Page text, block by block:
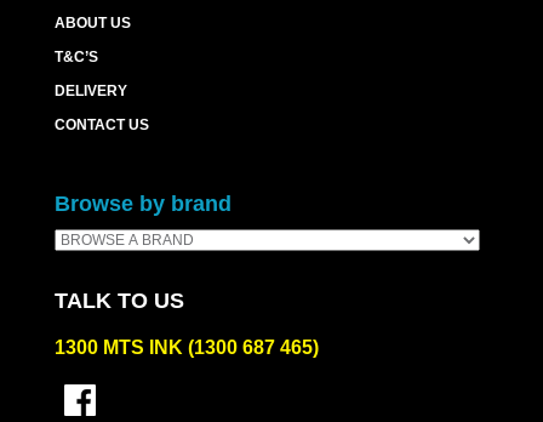
ABOUT US
T&C’S
DELIVERY
CONTACT US
Browse by brand
TALK TO US
1300 MTS INK (1300 687 465)